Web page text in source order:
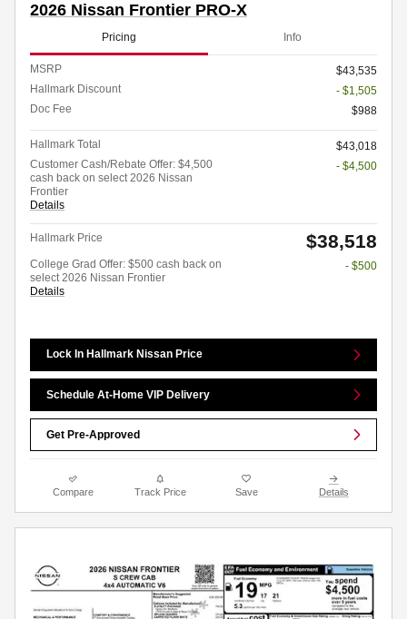
2026 Nissan Frontier PRO-X
Pricing Info
MSRP
$43,535
Hallmark Discount
- $1,505
Doc Fee
$988
Hallmark Total
$43,018
Customer Cash/Rebate Offer: $4,500
cash back on select 2026 Nissan
Frontier
Details
- $4,500
Hallmark Price $38,518
College Grad Offer: $500 cash back on
select 2026 Nissan Frontier
Details
- $500
Lock In Hallmark Nissan Price
Schedule At-Home VIP Delivery
Get Pre-Approved
Compare Track Price Save Details